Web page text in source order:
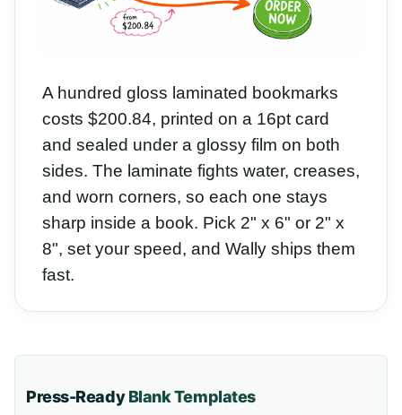
A hundred gloss laminated bookmarks
costs $200.84, printed on a 16pt card
and sealed under a glossy film on both
sides. The laminate fights water, creases,
and worn corners, so each one stays
sharp inside a book. Pick 2" x 6" or 2" x
8", set your speed, and Wally ships them
fast.
Press-ReadyBlank Templates